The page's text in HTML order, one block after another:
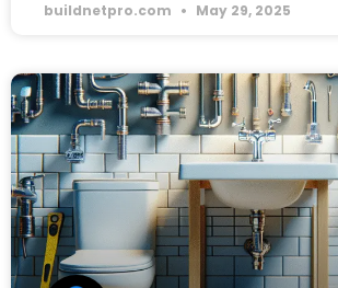
buildnetpro.com May 29, 2025